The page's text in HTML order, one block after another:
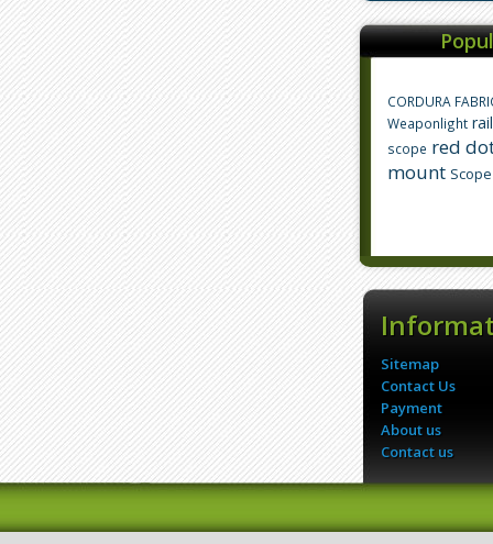
CORDURA
Weaponlight
scope red
mount Scope
Sitemap
Contact Us
Payment
About us
Contact us